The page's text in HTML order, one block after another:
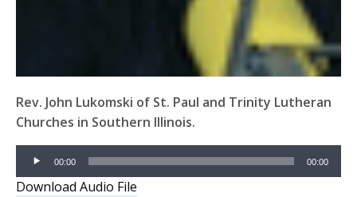
Rev. John Lukomski of St. Paul and Trinity Lutheran
Churches in Southern Illinois.
Audio
Player
00:00 00:00
Download Audio File